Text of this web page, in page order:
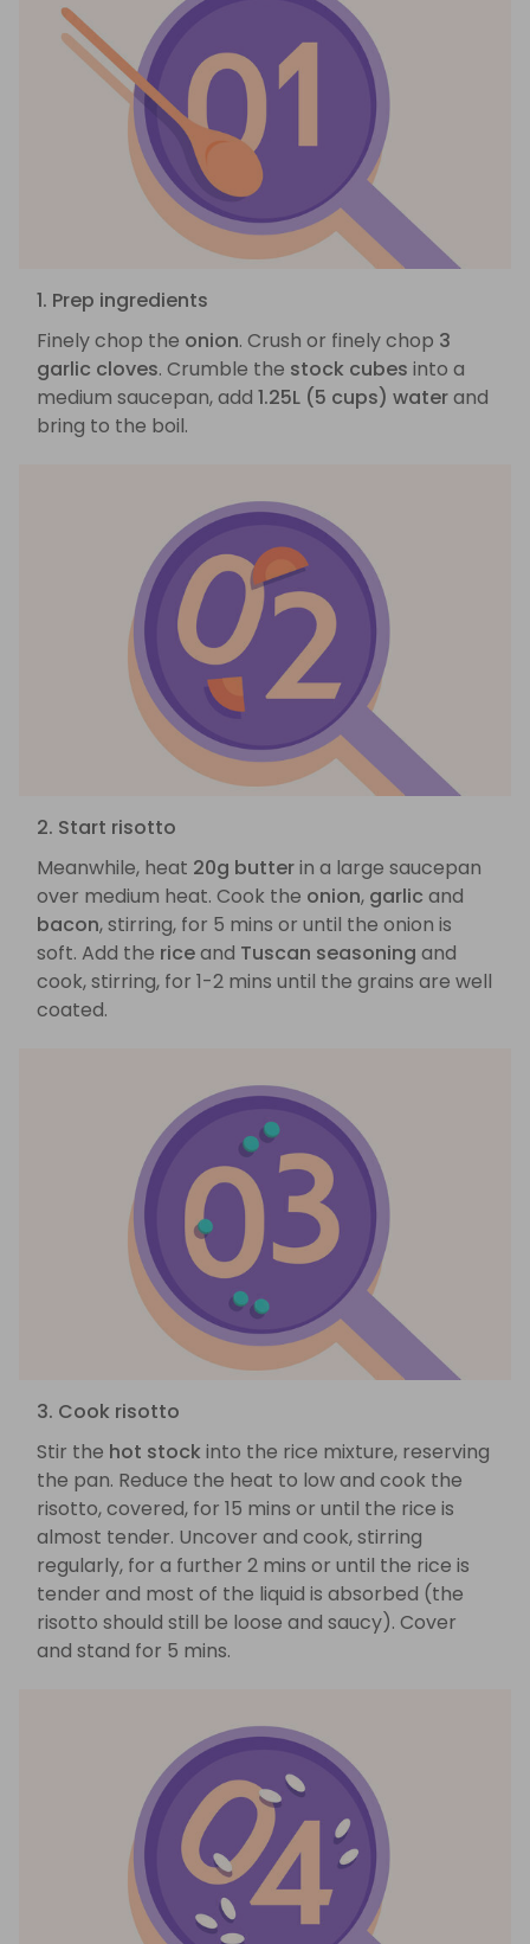
1. Prep ingredients
Finely chop the onion. Crush or finely chop 3
garlic cloves. Crumble the stock cubes into a
medium saucepan, add 1.25L (5 cups) waterand
bring to the boil.
2. Start risotto
Meanwhile, heat 20g butterin a large saucepan
over medium heat. Cook the onion, garlic and
bacon, stirring, for 5 mins or until the onion is
soft. Add the riceand Tuscan seasoning and
cook, stirring, for 1-2 mins until the grains are well
coated.
3. Cook risotto
Stir the hot stock into the rice mixture, reserving
the pan. Reduce the heat to low and cook the
risotto, covered, for 15 mins or until the rice is
almost tender. Uncover and cook, stirring
regularly, for a further 2 mins or until the rice is
tender and most of the liquid is absorbed (the
risotto should still be loose and saucy). Cover
and stand for 5 mins.